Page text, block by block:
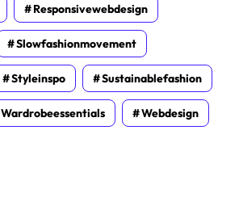
Responsivewebdesign
Slowfashionmovement
Styleinspo Sustainablefashion
Wardrobeessentials Webdesign